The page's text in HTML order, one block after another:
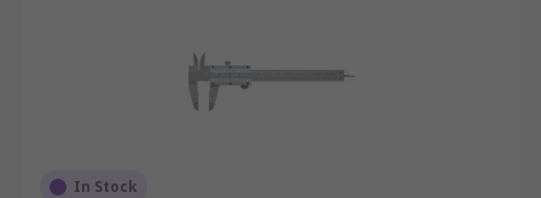
In Stock